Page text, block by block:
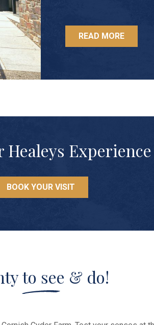
READ MORE
Healeys Experience
BOOK YOUR VISIT
to see & do!